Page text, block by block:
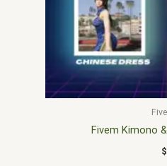
Fivem Kimono
$